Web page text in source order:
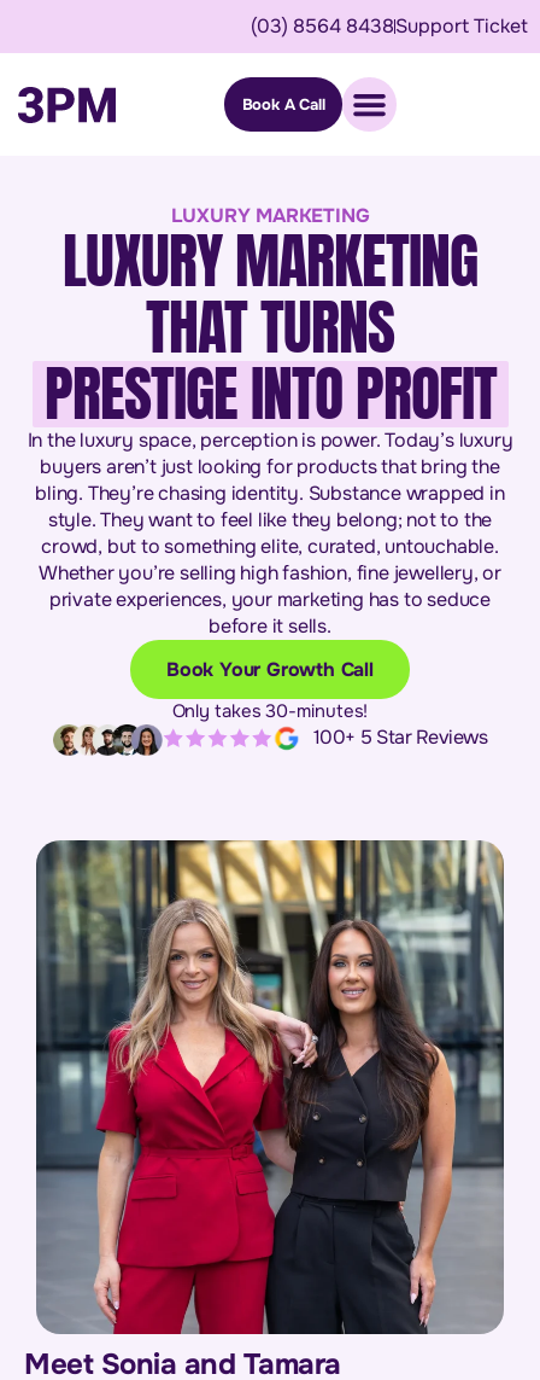
(03) 8564 8438Support Ticket
Book A Call
LUXURY MARKETING
LUXURY MARKETING
THAT TURNS
PRESTIGE INTO PROFIT
In the luxury space, perception is power. Today’s luxury
buyers aren’t just looking for products that bring the
bling. They’re chasing identity. Substance wrapped in
style. They want to feel like they belong; not to the
crowd, but to something elite, curated, untouchable.
Whether you’re selling high fashion, fine jewellery, or
private experiences, your marketing has to seduce
before it sells.
Book Your Growth Call
Only takes 30-minutes!
100+ 5 Star Reviews
Meet Sonia and Tamara